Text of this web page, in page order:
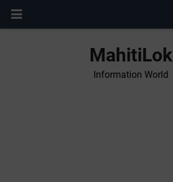
MahitiLok
Information World